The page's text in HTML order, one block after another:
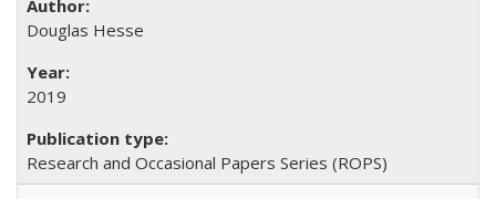
Douglas Hesse
2019
Research and Occasional Papers Series (ROPS)